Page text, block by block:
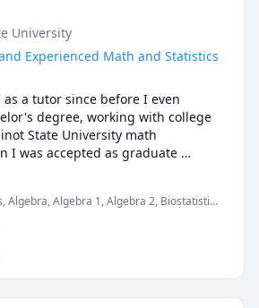
MATHEMATICS
University
Experienced Math and Statistics
a tutor since before I even
degree, working with college
State University math
I was accepted as graduate
State University as a teaching
and provided three hours of
student success center. This
reinforce fundamental statistics
now well-seasoned in explaining to
during this time that I started
tutoring platforms, and I've
Algebra, Algebra 1, Algebra 2, Biostatistics
Prep